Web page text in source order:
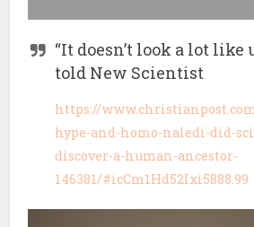
“It doesn’t look a lot like
told New Scientist
https://
hype-and-homo-naledi-did-
discover-a-human-ancestor-
146381/#icCm1Hd52Ixi5888.99